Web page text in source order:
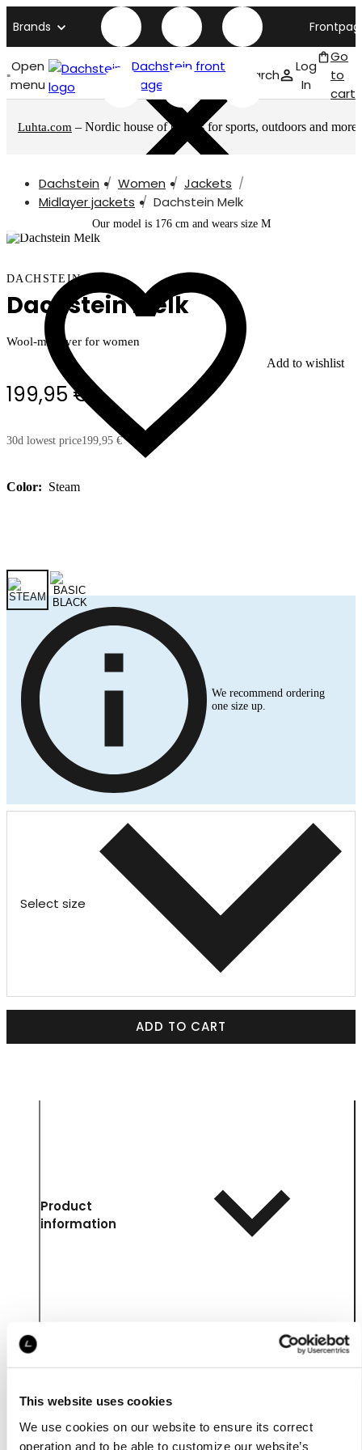
This website uses cookies
We use cookies on our website to ensure its correct
operation and to be able to customize our website’s
Brands
Open
menu
Dachstein front
page
Search
Log
In
Go
to
cart
Luhta.com – Nordic house of brands for sports, outdoors and more
Dachstein Women
Jackets
Midlayer jackets
Dachstein Melk
Add to wishlist
Our model is 176 cm and wears size M
DACHSTEIN
Dachstein Melk
Wool-midlayer for women
199,95 €
30d lowest price199,95 €
Color: Steam
We recommend ordering
one size up.
Select size
ADD TO CART
Product
information